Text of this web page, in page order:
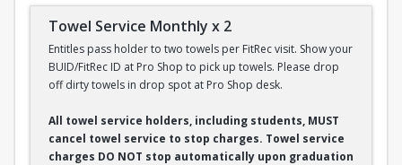
Towel Service Monthly x 2
Entitles pass holder to two towels per FitRec visit. Show your
BUID/FitRec ID at Pro Shop to pick up towels. Please drop
off dirty towels in drop spot at Pro Shop desk.
All towel service holders, including students, MUST
cancel towel service to stop charges. Towel service
charges DO NOT stop automatically upon graduation